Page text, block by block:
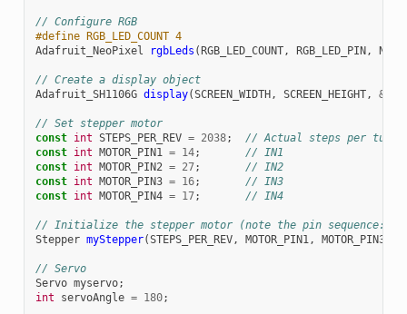
// Configure RGB
#define RGB_LED_COUNT 4
Adafruit_NeoPixel
rgbLeds (RGB_LED_COUNT, RGB_LED_PIN,
// Create a display object
Adafruit_SH1106G display(SCREEN_WIDTH, SCREEN_HEIGHT, &
// Set stepper motor
const int STEPS_PER_REV = 2038;
// Actual steps per turn
const int MOTOR_PIN1 = 14;
// IN1
const int MOTOR_PIN2 = 27;
// IN2
const int MOTOR_PIN3 = 16;
// IN3
const int MOTOR_PIN4 = 17; // IN4
// Initialize the stepper motor (note the pin sequence:
Stepper myStepper(STEPS_PER_REV, MOTOR_PIN1, MOTOR_PIN3
// Servo
Servo myservo;
int
servoAngle = 180;